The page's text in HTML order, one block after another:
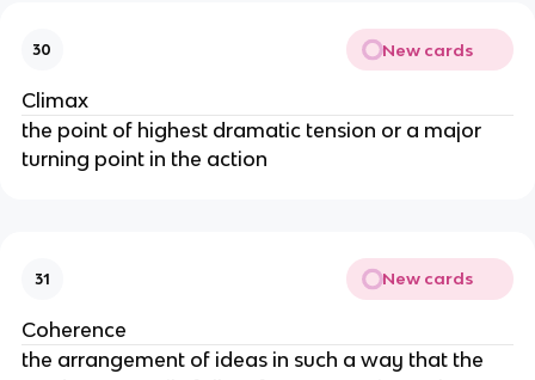
30 New cards
Climax
the point of highest dramatic tension or a major
turning point in the action
31 New cards
Coherence
the arrangement of ideas in such a way that the